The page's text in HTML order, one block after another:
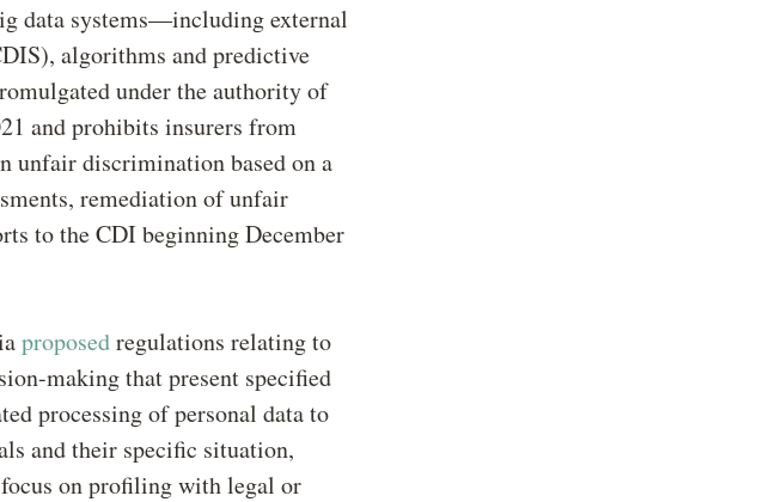
data systems—including external
algorithms and predictive
under the authority of
and prohibits insurers from
unfair discrimination based on a
remediation of unfair
to the CDI beginning December
proposedregulations relating to
making that present specified
processing of personal data to
and their specific situation,
on profiling with legal or